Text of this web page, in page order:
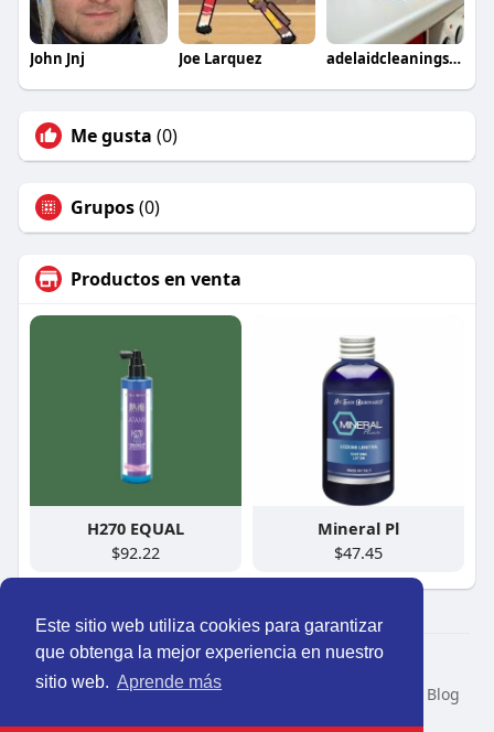
Este sitio web utiliza cookies para garantizar
que obtenga la mejor experiencia en nuestro
sitio web. Aprende más
John Jnj Joe Larquez adelaidcleaningservices
Me gusta (0)
Grupos(0)
Productos en venta
H270 EQUAL
$92.22
Mineral Pl
$47.45
© 2026 Perú Activo
Inicio
Nosotros Contacto
Blog